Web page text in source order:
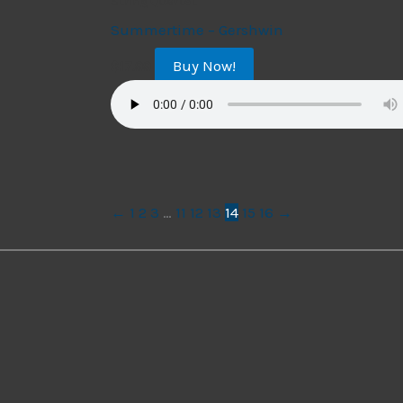
Summertime – Gershwin
Buy Now!
← 1 2 3 … 11 12 13 14 15 16 →